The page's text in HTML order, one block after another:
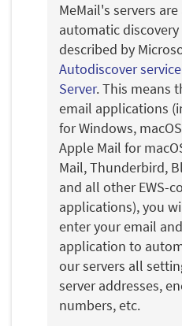
MeMail's servers
automatic
described by
Autodiscover
Server. This means
email applications
for Windows,
Apple Mail for
Mail, Thunderbird,
and all other EWS-
applications), you
enter your email
application to
our servers all
server addresses,
numbers, etc.